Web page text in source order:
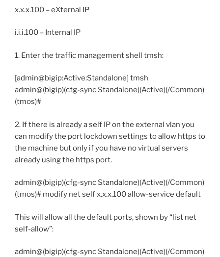
x.x.x.100 – eXternal IP
i.i.i.100 – Internal IP
1. Enter the traffic management shell tmsh:
[admin@bigip:Active:Standalone] tmsh
admin@(bigip)(cfg-sync Standalone)(Active)(/Common)
(tmos)#
2. If there is already a self IP on the external vlan you
can modify the port lockdown settings to allow https to
the machine but only if you have no virtual servers
already using the https port.
admin@(bigip)(cfg-sync Standalone)(Active)(/Common)
(tmos)# modify net self x.x.x.100 allow-service default
This will allow all the default ports, shown by “list net
self-allow”:
admin@(bigip)(cfg-sync Standalone)(Active)(/Common)